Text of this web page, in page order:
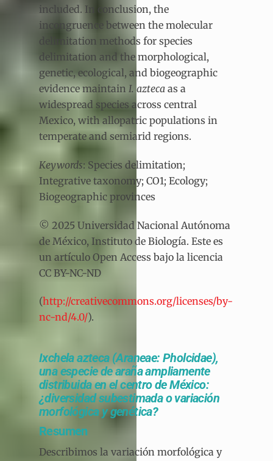
included. In conclusion, the
incongruence between the molecular
delimitation methods for species
delimitation and the morphological,
genetic, ecological, and biogeographic
evidence maintain I. azteca as a
widespread species across central
Mexico, with allopatric populations in
temperate and semiarid regions.
Keywords: Species delimitation;
Integrative taxonomy; CO1; Ecology;
Biogeographic provinces
© 2025 Universidad Nacional Autónoma
de México, Instituto de Biología. Este es
un artículo Open Access bajo la licencia
CC BY-NC-ND
(http://creativecommons.org/licenses/by-
nc-nd/4.0/).
Ixchela azteca (Araneae: Pholcidae),
una especie de araña ampliamente
distribuida en el centro de México:
¿diversidad subestimada o variación
morfológica y genética?
Resumen
Describimos la variación morfológica y